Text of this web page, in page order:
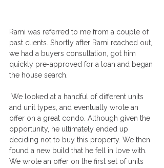
Rami was referred to me from a couple of
past clients. Shortly after Rami reached out,
we had a buyers consultation, got him
quickly pre-approved for a loan and began
the house search.
and unit types, and eventually wrote an
offer on a great condo. Although given the
opportunity, he ultimately ended up
deciding not to buy this property. We then
found a new build that he fell in love with.
We wrote an offer on the first set of units